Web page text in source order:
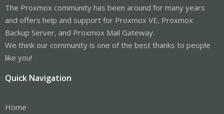
The Proxmox community has been around for many years
and offers help and support for Proxmox VE, Proxmox
Backup Server, and Proxmox Mail Gateway.
We think our community is one of the best thanks to people
like you!
Quick Navigation
Home